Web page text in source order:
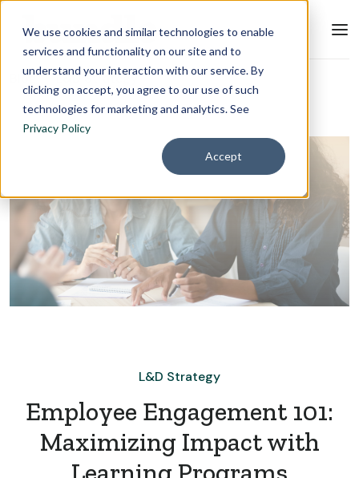
We use cookies and similar technologies to enable
services and functionality on our site and to
understand your interaction with our service. By
clicking on accept, you agree to our use of such
technologies for marketing and analytics. See
Privacy Policy
Accept
Blog L&D Strategy
L&D Strategy
Employee Engagement 101:
Maximizing Impact with